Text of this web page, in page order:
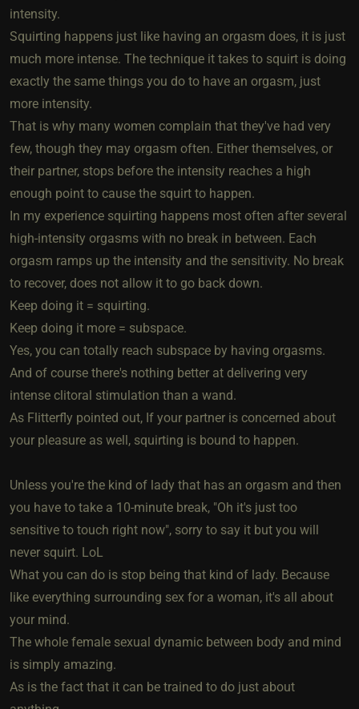
intensity.
Squirting happens just like having an orgasm does, it is just
much more intense. The technique it takes to squirt is doing
exactly the same things you do to have an orgasm, just
more intensity.
That is why many women complain that they've had very
few, though they may orgasm often. Either themselves, or
their partner, stops before the intensity reaches a high
enough point to cause the squirt to happen.
In my experience squirting happens most often after several
high-intensity orgasms with no break in between. Each
orgasm ramps up the intensity and the sensitivity. No break
to recover, does not allow it to go back down.
Keep doing it = squirting.
Keep doing it more = subspace.
Yes, you can totally reach subspace by having orgasms.
And of course there's nothing better at delivering very
intense clitoral stimulation than a wand.
As Flitterfly pointed out, If your partner is concerned about
your pleasure as well, squirting is bound to happen.
Unless you're the kind of lady that has an orgasm and then
you have to take a 10-minute break, "Oh it's just too
sensitive to touch right now", sorry to say it but you will
never squirt. LoL
What you can do is stop being that kind of lady. Because
like everything surrounding sex for a woman, it's all about
your mind.
The whole female sexual dynamic between body and mind
is simply amazing.
As is the fact that it can be trained to do just about